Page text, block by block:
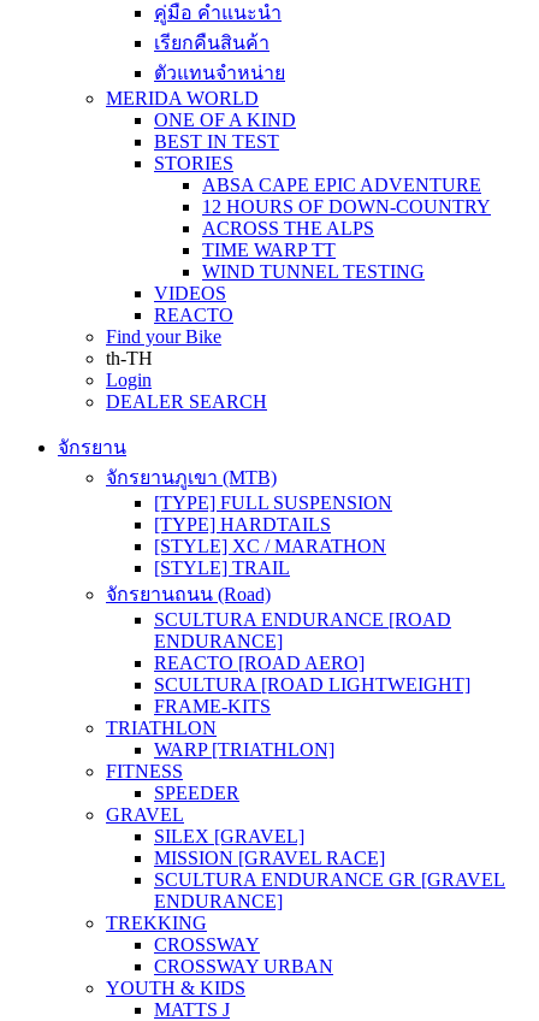
คู่มือ คำแนะนำ
เรียกคืนสินค้า
ตัวแทนจำหน่าย
MERIDA WORLD
ONE OF A KIND
BEST IN TEST
STORIES
ABSA CAPE EPIC ADVENTURE
12 HOURS OF DOWN-COUNTRY
ACROSS THE ALPS
TIME WARP TT
WIND TUNNEL TESTING
VIDEOS
REACTO
Find your Bike
th-TH
Login
DEALER SEARCH
จักรยาน
จักรยานภูเขา (MTB)
[TYPE] FULL SUSPENSION
[TYPE] HARDTAILS
[STYLE] XC / MARATHON
[STYLE] TRAIL
จักรยานถนน (Road)
SCULTURA ENDURANCE [ROAD
ENDURANCE]
REACTO [ROAD AERO]
SCULTURA [ROAD LIGHTWEIGHT]
FRAME-KITS
TRIATHLON
WARP [TRIATHLON]
FITNESS
SPEEDER
GRAVEL
SILEX [GRAVEL]
MISSION [GRAVEL RACE]
SCULTURA ENDURANCE GR [GRAVEL
ENDURANCE]
TREKKING
CROSSWAY
CROSSWAY URBAN
YOUTH & KIDS
MATTS J